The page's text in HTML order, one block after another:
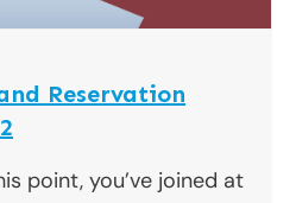
Reservation
point, you’ve joined at